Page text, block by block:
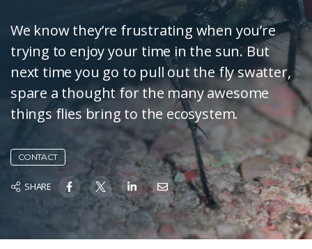
We know they’re frustrating when you’re
trying to enjoy your time in the sun. But
next time you go to pull out the fly swatter,
spare a thought for the many awesome
things flies bring to the ecosystem.
CONTACT
SHARE